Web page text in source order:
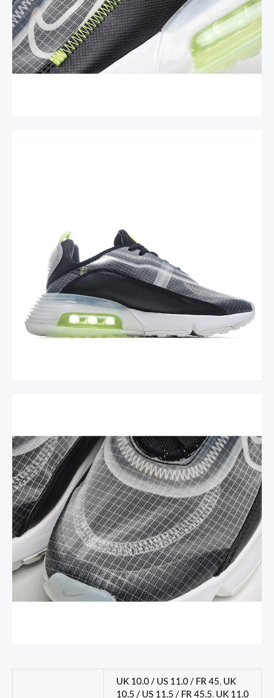
UK 10.0 / US 11.0 / FR 45, UK
10.5 / US 11.5 / FR 45.5, UK 11.0